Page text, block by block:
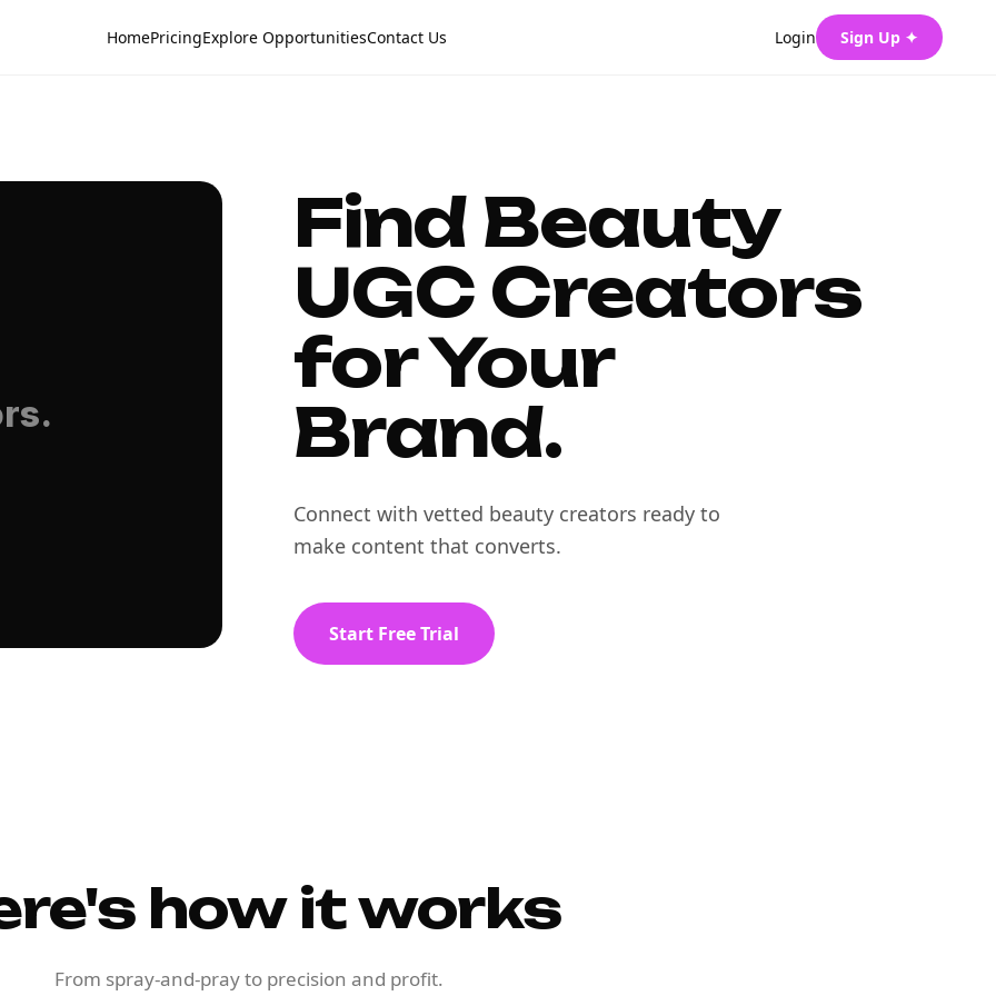
HomePricingExplore OpportunitiesContact Us Login Sign Up ✦
Find Beauty
UGC Creators
for Your
Brand.
Connect with vetted beauty creators ready to
make content that converts.
Start Free Trial
how it works
From spray-and-pray to precision and profit.